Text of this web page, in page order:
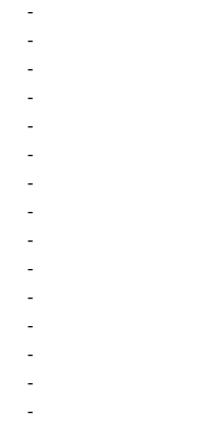
-
-
-
-
-
-
-
-
-
-
-
-
-
-
-